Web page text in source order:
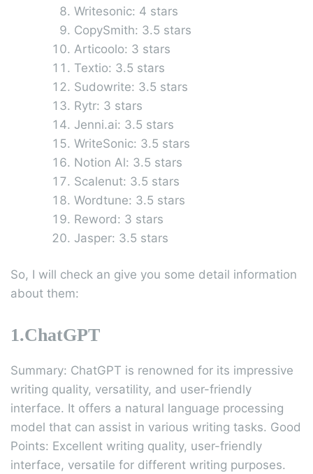
Writesonic: 4 stars
CopySmith: 3.5 stars
Articoolo: 3 stars
Textio: 3.5 stars
Sudowrite: 3.5 stars
Rytr: 3 stars
Jenni.ai: 3.5 stars
WriteSonic: 3.5 stars
Notion Al: 3.5 stars
Scalenut: 3.5 stars
Wordtune: 3.5 stars
Reword: 3 stars
Jasper: 3.5 stars
So, I will check an give you some detail information
about them:
1.ChatGPT
Summary: ChatGPT is renowned for its impressive
writing quality, versatility, and user-friendly
interface. It offers a natural language processing
model that can assist in various writing tasks. Good
Points: Excellent writing quality, user-friendly
interface, versatile for different writing purposes.